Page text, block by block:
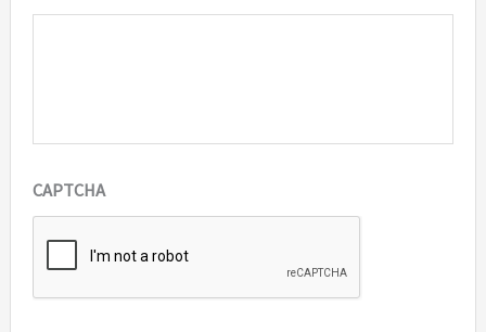
CAPTCHA